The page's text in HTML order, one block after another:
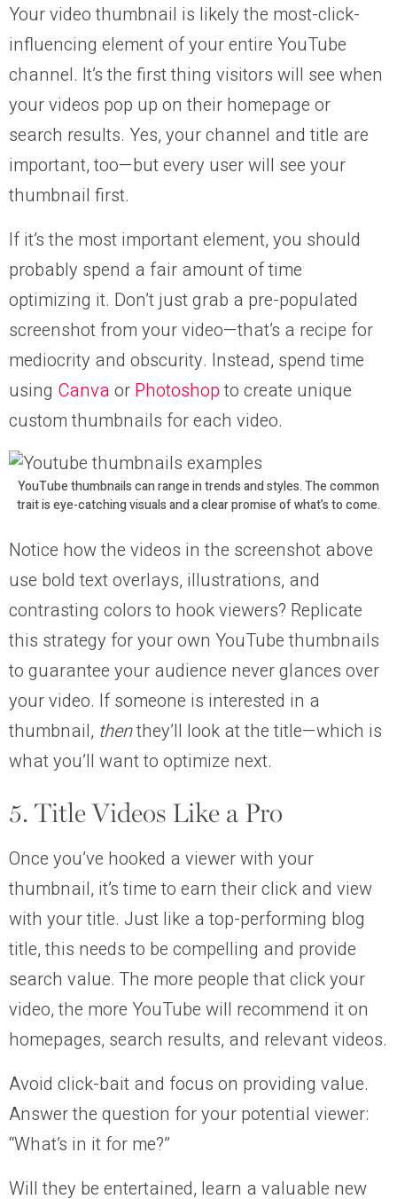
Your video thumbnail is likely the most-click-
influencing element of your entire YouTube
channel. It’s the first thing visitors will see when
your videos pop up on their homepage or
search results. Yes, your channel and title are
important, too—but every user will see your
thumbnail first.
If it’s the most important element, you should
probably spend a fair amount of time
optimizing it. Don’t just grab a pre-populated
screenshot from your video—that’s a recipe for
mediocrity and obscurity. Instead, spend time
using Canva or Photoshopto create unique
custom thumbnails for each video.
YouTube thumbnails can range in trends and styles. The common
trait is eye-catching visuals and a clear promise of what’s to come.
Notice how the videos in the screenshot above
use bold text overlays, illustrations, and
contrasting colors to hook viewers? Replicate
this strategy for your own YouTube thumbnails
to guarantee your audience never glances over
your video. If someone is interested in a
thumbnail, thenthey’ll look at the title—which is
what you’ll want to optimize next.
5. Title Videos Like a Pro
Once you’ve hooked a viewer with your
thumbnail, it’s time to earn their click and view
with your title. Just like a top-performing blog
title, this needs to be compelling and provide
search value. The more people that click your
video, the more YouTube will recommend it on
homepages, search results, and relevant videos.
Avoid click-bait and focus on providing value.
Answer the question for your potential viewer:
“What’s in it for me?”
Will they be entertained, learn a valuable new